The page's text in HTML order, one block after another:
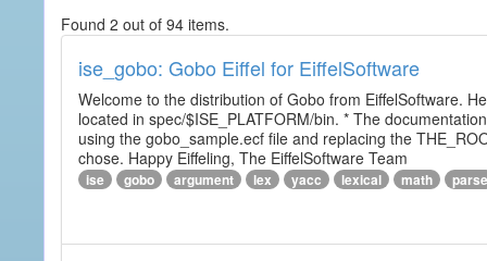
Found 2 out of 94 items.
ise_gobo: Gobo Eiffel for EiffelSoftware
Welcome to the distribution of Gobo from EiffelSoftware.
located in spec/$ISE_PLATFORM/bin. * The
using the gobo_sample.ecf file and replacing the
chose. Happy Eiffeling, The EiffelSoftware Team
ise gobo argument lex yacc lexical math parse